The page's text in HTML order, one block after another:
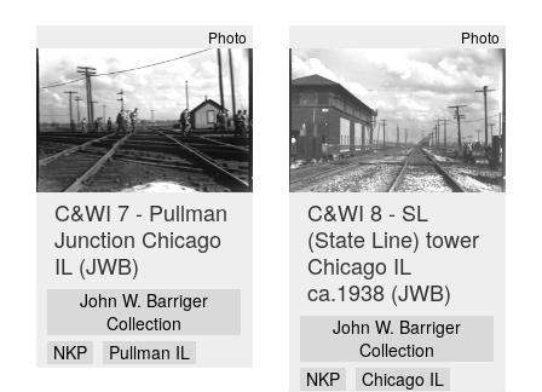
Photo
C&WI 7 - Pullman
Junction Chicago
IL (JWB)
John W. Barriger
Collection
NKP
Pullman IL
Photo
C&WI 8 - SL
(State Line) tower
Chicago IL
ca.1938 (JWB)
John W. Barriger
Collection
NKP
Chicago IL